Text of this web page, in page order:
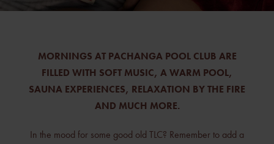
MORNINGS AT PACHANGA POOL CLUB ARE
FILLED WITH SOFT MUSIC, A WARM POOL,
SAUNA EXPERIENCES, RELAXATION BY THE FIRE
AND MUCH MORE.
In the mood for some good old TLC? Remember to add a